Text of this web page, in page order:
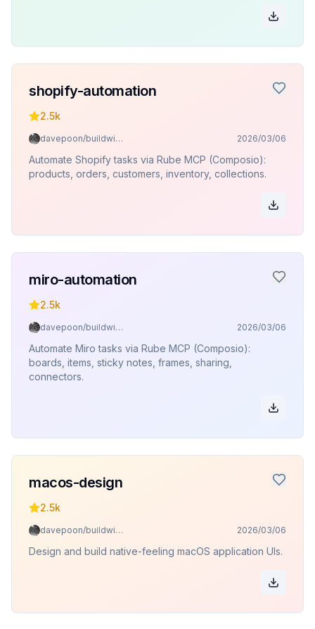
shopify-automation
2.5k
davepoon/buildwithclaude 2026/03/06
Automate Shopify tasks via Rube MCP (Composio):
products, orders, customers, inventory, collections.
miro-automation
2.5k
davepoon/buildwithclaude 2026/03/06
Automate Miro tasks via Rube MCP (Composio):
boards, items, sticky notes, frames, sharing,
connectors.
macos-design
2.5k
davepoon/buildwithclaude 2026/03/06
Design and build native-feeling macOS application UIs.